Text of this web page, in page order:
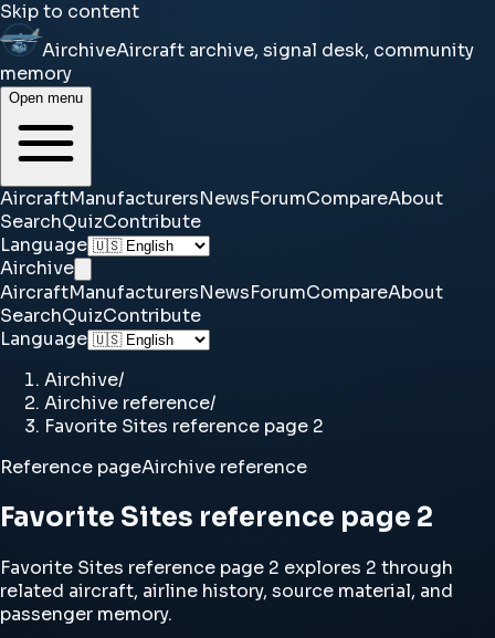
Skip to content
AirchiveAircraft archive, signal desk, community
memory
Open menu
AircraftManufacturersNewsForumCompareAbout
SearchQuizContribute
Language
Airchive
AircraftManufacturersNewsForumCompareAbout
SearchQuizContribute
Language
Airchive/
Airchive reference/
Favorite Sites reference page 2
Reference pageAirchive reference
Favorite Sites reference page 2
Favorite Sites reference page 2 explores 2 through
related aircraft, airline history, source material, and
passenger memory.